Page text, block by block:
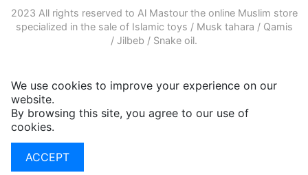
2023 All rights reserved to Al Mastour the online Muslim store
specialized in the sale of Islamic toys / Musk tahara / Qamis
/ Jilbeb / Snake oil.
We use cookies to improve your experience on our
website.
By browsing this site, you agree to our use of
cookies.
ACCEPT